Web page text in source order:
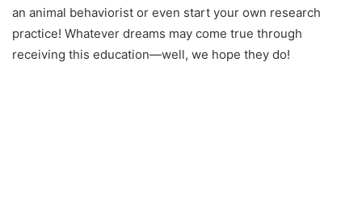
an animal behaviorist or even start your own research
practice! Whatever dreams may come true through
receiving this education—well, we hope they do!